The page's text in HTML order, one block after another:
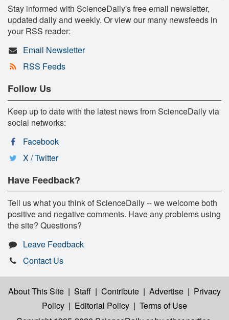
Stay informed with ScienceDaily's free email newsletter,
updated daily and weekly. Or view our many newsfeeds in
your RSS reader:
Email Newsletter
RSS Feeds
Follow Us
Keep up to date with the latest news from ScienceDaily via
social networks:
Facebook
X / Twitter
Have Feedback?
Tell us what you think of ScienceDaily -- we welcome both
positive and negative comments. Have any problems using
the site? Questions?
Leave Feedback
Contact Us
About This Site | Staff | Contribute | Advertise | Privacy
Policy | Editorial Policy | Terms of Use